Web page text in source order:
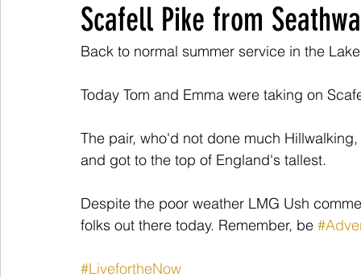
Scafell Pike from
Back to normal summer service in the
Today Tom and Emma were taking on
The pair, who'd not done much
and got to the top of England's tallest.
Despite the poor weather LMG Ush
folks out there today. Remember, be
#LivefortheNow